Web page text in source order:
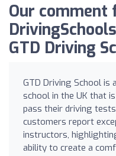
Our comment
GTD Driving
GTD Driving School is
school in the UK that
pass their driving
customers report
instructors,
ability to create a